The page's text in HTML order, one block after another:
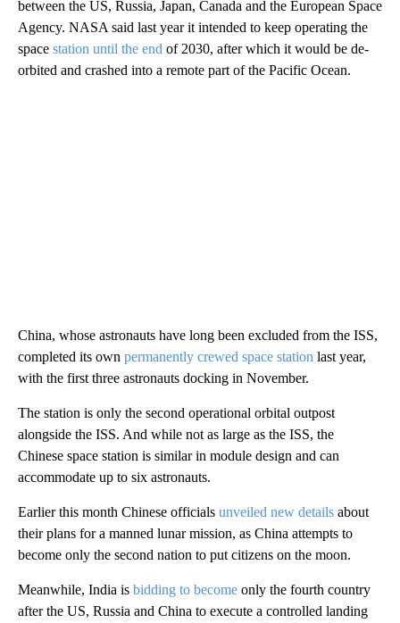
between the US, Russia, Japan, Canada and the European Space
Agency. NASA said last year it intended to keep operating the
space station until the end of 2030, after which it would be de-
orbited and crashed into a remote part of the Pacific Ocean.
China, whose astronauts have long been excluded from the ISS,
completed its own permanently crewed space station last year,
with the first three astronauts docking in November.
The station is only the second operational orbital outpost
alongside the ISS. And while not as large as the ISS, the
Chinese space station is similar in module design and can
accommodate up to six astronauts.
Earlier this month Chinese officials unveiled new details about
their plans for a manned lunar mission, as China attempts to
become only the second nation to put citizens on the moon.
Meanwhile, India is bidding to become only the fourth country
after the US, Russia and China to execute a controlled landing